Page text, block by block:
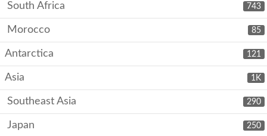
743
South Africa
85
Morocco
121
Antarctica
1K
Asia
290
Southeast Asia
250
Japan